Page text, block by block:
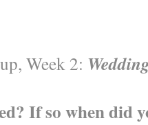
Week 2:
If so when did